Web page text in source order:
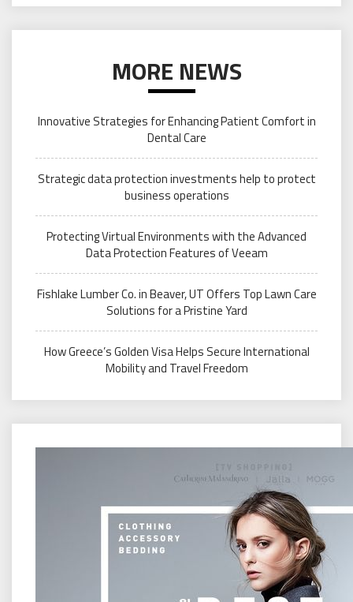
MORE NEWS
Innovative Strategies for Enhancing Patient Comfort in
Dental Care
Strategic data protection investments help to protect
business operations
Protecting Virtual Environments with the Advanced
Data Protection Features of Veeam
Fishlake Lumber Co. in Beaver, UT Offers Top Lawn Care
Solutions for a Pristine Yard
How Greece’s Golden Visa Helps Secure International
Mobility and Travel Freedom